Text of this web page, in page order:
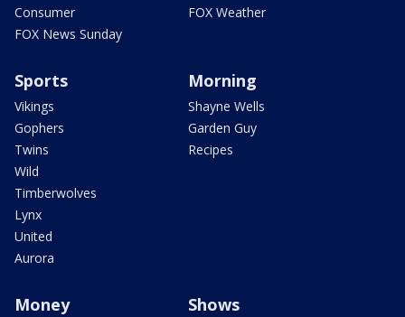
Consumer
FOX News Sunday
FOX Weather
Sports
Vikings
Gophers
Twins
Wild
Timberwolves
Lynx
United
Aurora
Morning
Shayne Wells
Garden Guy
Recipes
Money Shows